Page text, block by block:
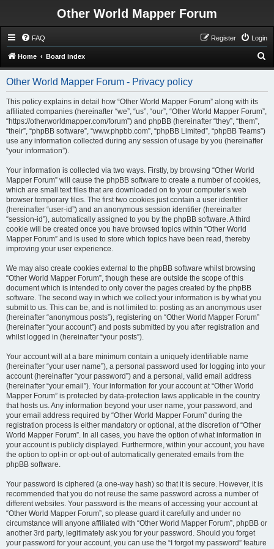
Other World Mapper Forum
FAQ Login
Register
Home Board index
e
Other World Mapper Forum - Privacy policy
This policy explains in detail how “Other World Mapper Forum” along with its
affiliated companies (hereinafter “we”, “us”, “our”, “Other World Mapper Forum”,
“https://otherworldmapper.com/forum”) and phpBB (hereinafter “they”, “them”,
“their”, “phpBB software”, “www.phpbb.com”, “phpBB Limited”, “phpBB Teams”)
use any information collected during any session of usage by you (hereinafter
“your information”).
Your information is collected via two ways. Firstly, by browsing “Other World
Mapper Forum” will cause the phpBB software to create a number of cookies,
which are small text files that are downloaded on to your computer’s web
browser temporary files. The first two cookies just contain a user identifier
(hereinafter “user-id”) and an anonymous session identifier (hereinafter
“session-id”), automatically assigned to you by the phpBB software. A third
cookie will be created once you have browsed topics within “Other World
Mapper Forum” and is used to store which topics have been read, thereby
improving your user experience.
We may also create cookies external to the phpBB software whilst browsing
“Other World Mapper Forum”, though these are outside the scope of this
document which is intended to only cover the pages created by the phpBB
software. The second way in which we collect your information is by what you
submit to us. This can be, and is not limited to: posting as an anonymous user
(hereinafter “anonymous posts”), registering on “Other World Mapper Forum”
(hereinafter “your account”) and posts submitted by you after registration and
whilst logged in (hereinafter “your posts”).
Your account will at a bare minimum contain a uniquely identifiable name
(hereinafter “your user name”), a personal password used for logging into your
account (hereinafter “your password”) and a personal, valid email address
(hereinafter “your email”). Your information for your account at “Other World
Mapper Forum” is protected by data-protection laws applicable in the country
that hosts us. Any information beyond your user name, your password, and
your email address required by “Other World Mapper Forum” during the
registration process is either mandatory or optional, at the discretion of “Other
World Mapper Forum”. In all cases, you have the option of what information in
your account is publicly displayed. Furthermore, within your account, you have
the option to opt-in or opt-out of automatically generated emails from the
phpBB software.
Your password is ciphered (a one-way hash) so that it is secure. However, it is
recommended that you do not reuse the same password across a number of
different websites. Your password is the means of accessing your account at
“Other World Mapper Forum”, so please guard it carefully and under no
circumstance will anyone affiliated with “Other World Mapper Forum”, phpBB or
another 3rd party, legitimately ask you for your password. Should you forget
your password for your account, you can use the “I forgot my password” feature